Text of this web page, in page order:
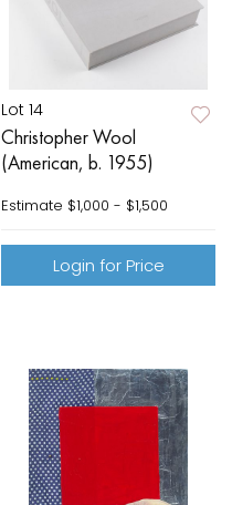
Lot 14
Christopher Wool
(American, b. 1955)
Estimate $1,000 - $1,500
Login for Price